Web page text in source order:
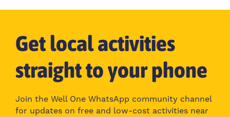
Get local activities
straight to your phone
Join the Well One WhatsApp community channel
for updates on free and low-cost activities near